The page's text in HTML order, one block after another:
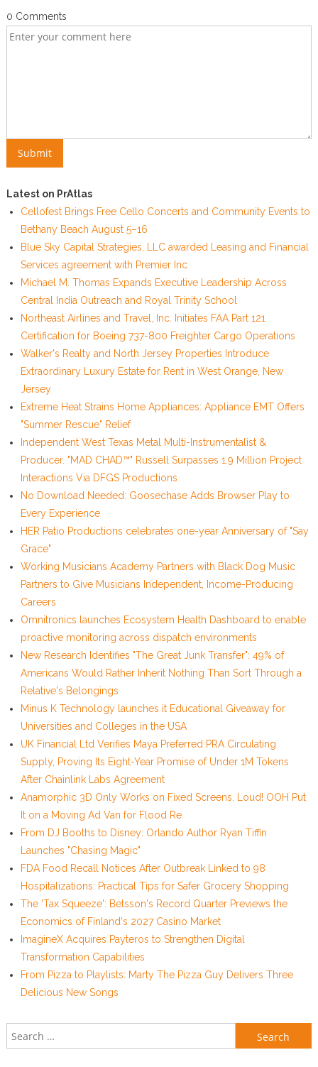
0 Comments
Latest on PrAtlas
Cellofest Brings Free Cello Concerts and Community Events to
Bethany Beach August 5–16
Blue Sky Capital Strategies, LLC awarded Leasing and Financial
Services agreement with Premier Inc
Michael M. Thomas Expands Executive Leadership Across
Central India Outreach and Royal Trinity School
Northeast Airlines and Travel, Inc. Initiates FAA Part 121
Certification for Boeing 737-800 Freighter Cargo Operations
Walker's Realty and North Jersey Properties Introduce
Extraordinary Luxury Estate for Rent in West Orange, New
Jersey
Extreme Heat Strains Home Appliances: Appliance EMT Offers
"Summer Rescue" Relief
Independent West Texas Metal Multi-Instrumentalist &
Producer. "MAD CHAD™" Russell Surpasses 1.9 Million Project
Interactions Via DFGS Productions
No Download Needed: Goosechase Adds Browser Play to
Every Experience
HER Patio Productions celebrates one-year Anniversary of "Say
Grace"
Working Musicians Academy Partners with Black Dog Music
Partners to Give Musicians Independent, Income-Producing
Careers
Omnitronics launches Ecosystem Health Dashboard to enable
proactive monitoring across dispatch environments
New Research Identifies "The Great Junk Transfer": 49% of
Americans Would Rather Inherit Nothing Than Sort Through a
Relative's Belongings
Minus K Technology launches it Educational Giveaway for
Universities and Colleges in the USA
UK Financial Ltd Verifies Maya Preferred PRA Circulating
Supply, Proving Its Eight-Year Promise of Under 1M Tokens
After Chainlink Labs Agreement
Anamorphic 3D Only Works on Fixed Screens. Loud! OOH Put
It on a Moving Ad Van for Flood Re
From DJ Booths to Disney: Orlando Author Ryan Tiffin
Launches "Chasing Magic"
FDA Food Recall Notices After Outbreak Linked to 98
Hospitalizations: Practical Tips for Safer Grocery Shopping
The 'Tax Squeeze': Betsson's Record Quarter Previews the
Economics of Finland's 2027 Casino Market
ImagineX Acquires Payteros to Strengthen Digital
Transformation Capabilities
From Pizza to Playlists: Marty The Pizza Guy Delivers Three
Delicious New Songs
Search for: